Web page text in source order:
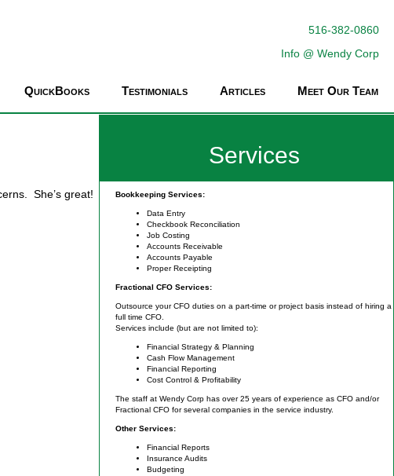
516-382-0860
Info @ Wendy Corp
QuickBooks Testimonials Articles Meet Our Team
She’s great!
Services
Bookkeeping Services:
Data Entry
Checkbook Reconciliation
Job Costing
Accounts Receivable
Accounts Payable
Proper Receipting
Fractional CFO Services:
Outsource your CFO duties on a part-time or project basis instead of hiring a
full time CFO.
Services include (but are not limited to):
Financial Strategy & Planning
Cash Flow Management
Financial Reporting
Cost Control & Profitability
The staff at Wendy Corp has over 25 years of experience as CFO and/or
Fractional CFO for several companies in the service industry.
Other Services:
Financial Reports
Insurance Audits
Budgeting